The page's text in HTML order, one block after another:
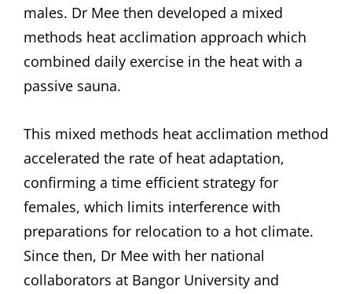
males. Dr Mee then developed a mixed
methods heat acclimation approach which
combined daily exercise in the heat with a
passive sauna.
This mixed methods heat acclimation method
accelerated the rate of heat adaptation,
confirming a time efficient strategy for
females, which limits interference with
preparations for relocation to a hot climate.
Since then, Dr Mee with her national
collaborators at Bangor University and